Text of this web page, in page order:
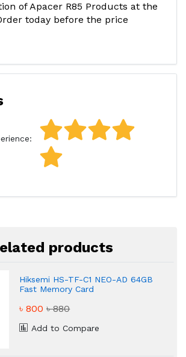
of Apacer R85 Products at the
today before the price
products
Hiksemi HS-TF-C1 NEO-AD 64GB
Fast Memory Card
৳ 800৳ 880
Add to Compare